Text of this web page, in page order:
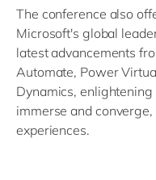
The conference also
Microsoft's global
latest advancements
Automate, Power
Dynamics,
immerse and
experiences.